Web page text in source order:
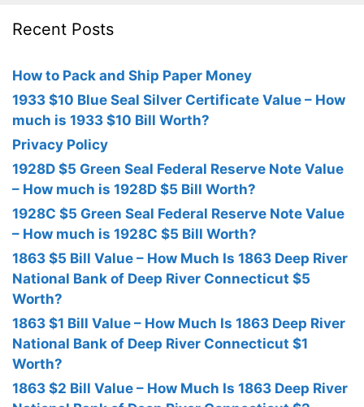
Recent Posts
How to Pack and Ship Paper Money
1933 $10 Blue Seal Silver Certificate Value – How
much is 1933 $10 Bill Worth?
Privacy Policy
1928D $5 Green Seal Federal Reserve Note Value
– How much is 1928D $5 Bill Worth?
1928C $5 Green Seal Federal Reserve Note Value
– How much is 1928C $5 Bill Worth?
1863 $5 Bill Value – How Much Is 1863 Deep River
National Bank of Deep River Connecticut $5
Worth?
1863 $1 Bill Value – How Much Is 1863 Deep River
National Bank of Deep River Connecticut $1
Worth?
1863 $2 Bill Value – How Much Is 1863 Deep River